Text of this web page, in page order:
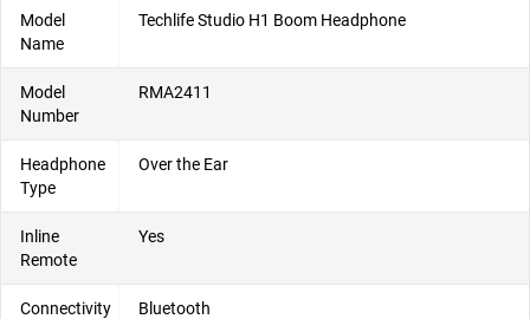
Model
Name
Techlife Studio H1 Boom Headphone
Model
Number
RMA2411
Headphone
Type
Over the Ear
Inline
Remote
Yes
Connectivity Bluetooth